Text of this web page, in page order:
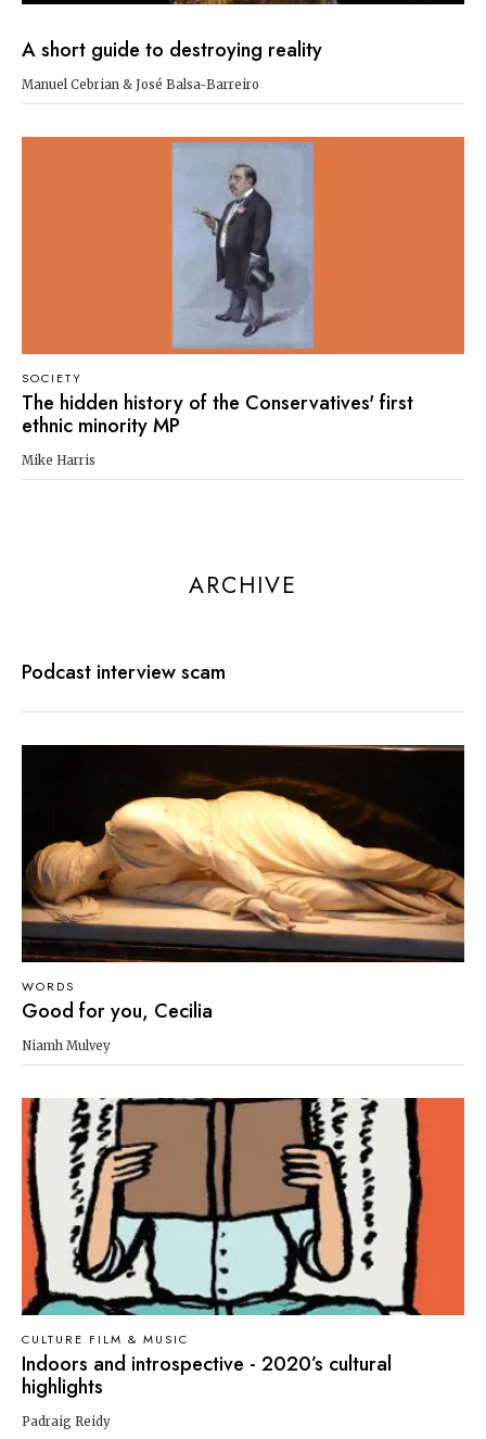
A short guide to destroying reality
Manuel Cebrian & José Balsa-Barreiro
SOCIETY
The hidden history of the Conservatives' first
ethnic minority MP
Mike Harris
ARCHIVE
Podcast interview scam
WORDS
Good for you, Cecilia
Niamh Mulvey
CULTURE FILM & MUSIC
Indoors and introspective - 2020’s cultural
highlights
Padraig Reidy